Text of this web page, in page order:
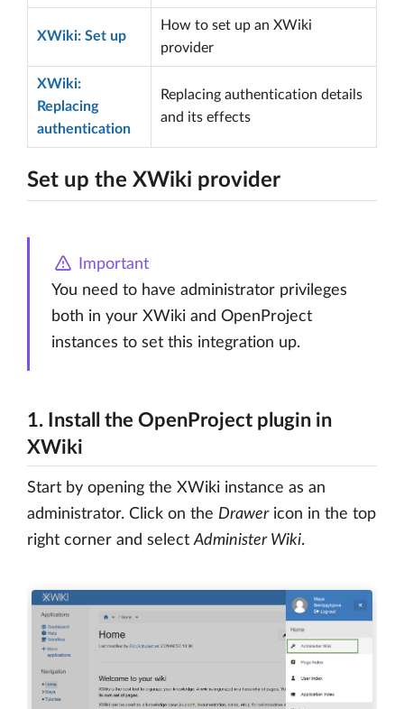
XWiki: Set up
How to set up an XWiki
provider
XWiki:
Replacing
authentication
Replacing authentication details
and its effects
Set up the XWiki provider
Important
You need to have administrator privileges
both in your XWiki and OpenProject
instances to set this integration up.
1. Install the OpenProject plugin in
XWiki
Start by opening the XWiki instance as an
administrator. Click on the Drawericon in the top
right corner and selectAdminister Wiki.